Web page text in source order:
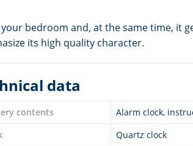
bedroom and, at the same time, it
its high quality character.
data
contents
Alarm clock,
Quartz clock